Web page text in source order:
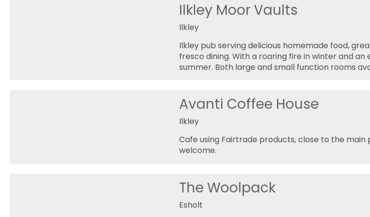
Ilkley Moor Vaults
Ilkley
Ilkley pub serving delicious homemade food,
fresco dining. With a roaring fire in winter and
summer. Both large and small function rooms
Avanti Coffee House
Ilkley
Cafe using Fairtrade products, close to the
welcome.
The Woolpack
Esholt